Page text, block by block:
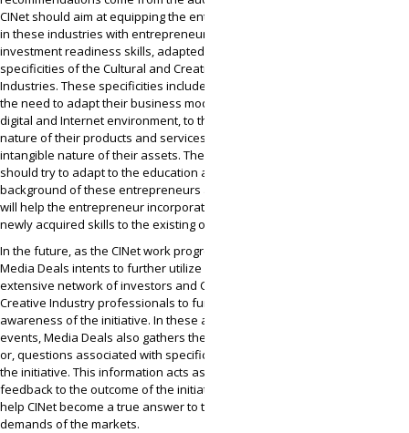
CINet should aim at equipping the entrepreneurs
in these industries with entrepreneurial and
investment readiness skills, adapted to the
specificities of the Cultural and Creative
Industries. These specificities include things like,
the need to adapt their business models to the
digital and Internet environment, to the pro-type
nature of their products and services, and to the
intangible nature of their assets. The training
should try to adapt to the education and work
background of these entrepreneurs as well. This
will help the entrepreneur incorporate their
newly acquired skills to the existing ones.
In the future, as the CINet work progresses,
Media Deals intents to further utilize its
extensive network of investors and Cultural and
Creative Industry professionals to further raise
awareness of the initiative. In these awareness
events, Media Deals also gathers the comments,
or, questions associated with specific aspects of
the initiative. This information acts as early
feedback to the outcome of the initiative that will
help CINet become a true answer to the
demands of the markets.